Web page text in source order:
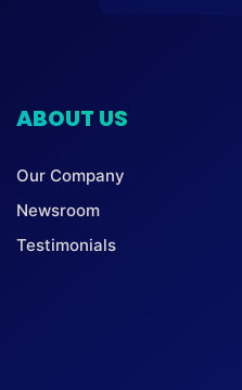
ABOUT US
Our Company
Newsroom
Testimonials